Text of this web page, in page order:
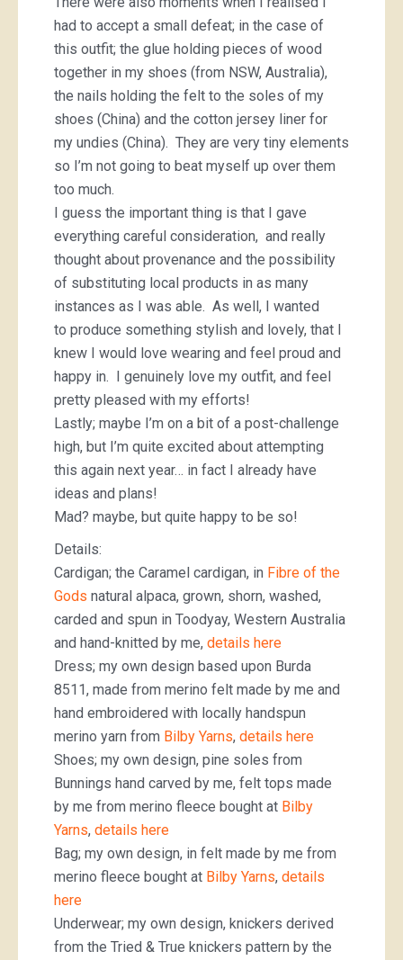
had to accept a small defeat; in the case of
this outfit; the glue holding pieces of wood
together in my shoes (from NSW, Australia),
the nails holding the felt to the soles of my
shoes (China) and the cotton jersey liner for
my undies (China). They are very tiny elements
so I’m not going to beat myself up over them
too much.
I guess the important thing is that I gave
everything careful consideration, and really
thought about provenance and the possibility
of substituting local products in as many
instances as I was able. As well, I wanted
to produce something stylish and lovely, that I
knew I would love wearing and feel proud and
happy in. I genuinely love my outfit, and feel
pretty pleased with my efforts!
Lastly; maybe I’m on a bit of a post-challenge
high, but I’m quite excited about attempting
this again next year… in fact I already have
ideas and plans!
Mad? maybe, but quite happy to be so!
Details:
Cardigan; the Caramel cardigan, in Fibre of the
Gods natural alpaca, grown, shorn, washed,
carded and spun in Toodyay, Western Australia
and hand-knitted by me, details here
Dress; my own design based upon Burda
8511, made from merino felt made by me and
hand embroidered with locally handspun
merino yarn from Bilby Yarns, details here
Shoes; my own design, pine soles from
Bunnings hand carved by me, felt tops made
by me from merino fleece bought at Bilby
Yarns, details here
Bag; my own design, in felt made by me from
merino fleece bought at Bilby Yarns, details
here
Underwear; my own design, knickers derived
from the Tried & True knickers pattern by the